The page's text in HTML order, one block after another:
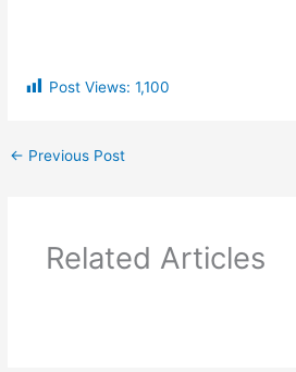
Post Views: 1,100
← Previous Post
Related Articles